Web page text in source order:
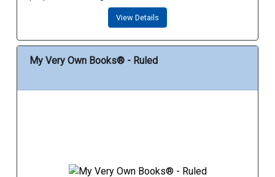
View Details
My Very Own Books® - Ruled